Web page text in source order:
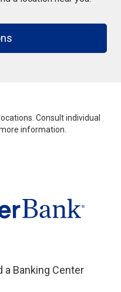
Consult individual
information.
a Banking Center